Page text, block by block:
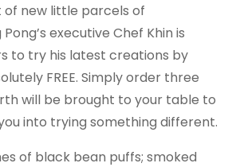
of new little parcels of
executive Chef Khin is
to try his latest creations by
FREE. Simply order three
will be brought to your table to
into trying something different.
of black bean puffs; smoked